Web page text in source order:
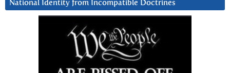
National Identity from Incompatible Doctrines